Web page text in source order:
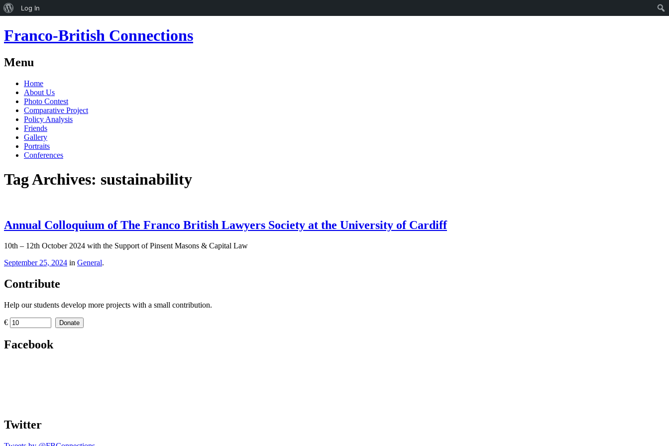
Franco-British Connections
Menu
Skip
content
Home
About Us
Photo Contest
Comparative Project
Policy Analysis
Friends
Gallery
Portraits
Conferences
Tag Archives: sustainability
Annual Colloquium of The Franco British Lawyers Society at the University of Cardiff
10th – 12th October 2024 with the Support of Pinsent Masons & Capital Law
September 25, 2024 in General.
Contribute
Help our students develop more projects with a small contribution.
€ Donate
Facebook
Twitter
About
Log In